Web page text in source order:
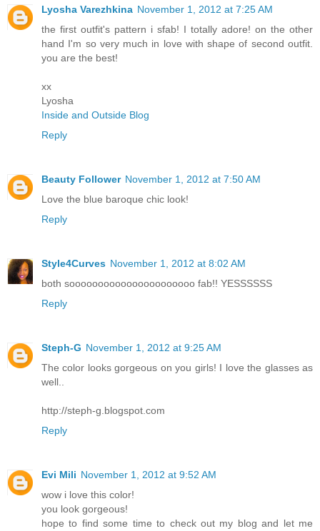
Lyosha Varezhkina November 1, 2012 at 7:25 AM
the first outfit's pattern i sfab! I totally adore! on the other
hand I'm so very much in love with shape of second outfit.
you are the best!
xx
Lyosha
Inside and Outside Blog
Reply
Beauty Follower November 1, 2012 at 7:50 AM
Love the blue baroque chic look!
Reply
Style4Curves November 1, 2012 at 8:02 AM
both soooooooooooooooooooooo fab!! YESSSSSS
Reply
Steph-G November 1, 2012 at 9:25 AM
The color looks gorgeous on you girls! I love the glasses as
well..
http://steph-g.blogspot.com
Reply
Evi Mili November 1, 2012 at 9:52 AM
wow i love this color!
you look gorgeous!
hope to find some time to check out my blog and let me